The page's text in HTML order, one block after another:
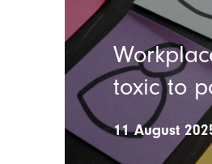
toxic to
11 August